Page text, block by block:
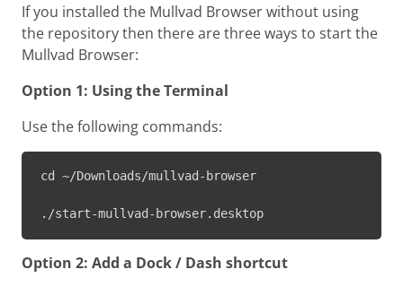
If you installed the Mullvad Browser without using
the repository then there are three ways to start the
Mullvad Browser:
Option 1: Using the Terminal
Use the following commands:
cd ~/Downloads/mullvad-browser
./start-mullvad-browser.desktop
Option 2: Add a Dock / Dash shortcut